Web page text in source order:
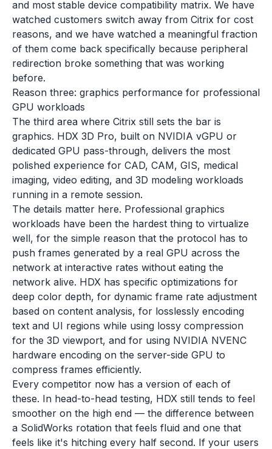
and most stable device compatibility matrix. We have
watched customers switch away from Citrix for cost
reasons, and we have watched a meaningful fraction
of them come back specifically because peripheral
redirection broke something that was working
before.
Reason three: graphics performance for professional
GPU workloads
The third area where Citrix still sets the bar is
graphics. HDX 3D Pro, built on NVIDIA vGPU or
dedicated GPU pass-through, delivers the most
polished experience for CAD, CAM, GIS, medical
imaging, video editing, and 3D modeling workloads
running in a remote session.
The details matter here. Professional graphics
workloads have been the hardest thing to virtualize
well, for the simple reason that the protocol has to
push frames generated by a real GPU across the
network at interactive rates without eating the
network alive. HDX has specific optimizations for
deep color depth, for dynamic frame rate adjustment
based on content analysis, for losslessly encoding
text and UI regions while using lossy compression
for the 3D viewport, and for using NVIDIA NVENC
hardware encoding on the server-side GPU to
compress frames efficiently.
Every competitor now has a version of each of
these. In head-to-head testing, HDX still tends to feel
smoother on the high end — the difference between
a SolidWorks rotation that feels fluid and one that
feels like it's hitching every half second. If your users